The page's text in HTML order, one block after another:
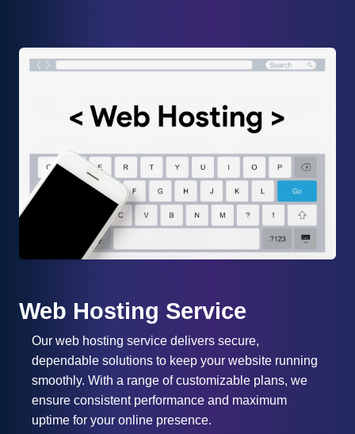
Web Hosting Service
Our web hosting service delivers secure,
dependable solutions to keep your website running
smoothly. With a range of customizable plans, we
ensure consistent performance and maximum
uptime for your online presence.